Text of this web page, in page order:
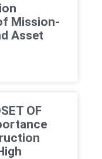
Mission-
Asset
OF